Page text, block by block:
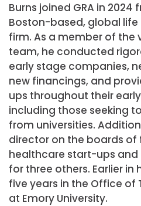
Burns joined GRA in 2024
Boston-based, global
firm. As a member of the
team, he conducted
early stage companies,
new financings, and
ups throughout their
including those seeking
from universities.
director on the boards
healthcare start-ups and
for three others. Earlier in
five years in the Office of
at Emory University.